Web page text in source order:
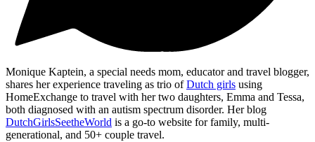
Monique Kaptein, a special needs mom, educator and travel blogger,
shares her experience traveling as trio ofDutch girls using
HomeExchange to travel with her two daughters, Emma and Tessa,
both diagnosed with an autism spectrum disorder. Her blog
DutchGirlsSeetheWorld is a go-to website for family, multi-
generational, and 50+ couple travel.